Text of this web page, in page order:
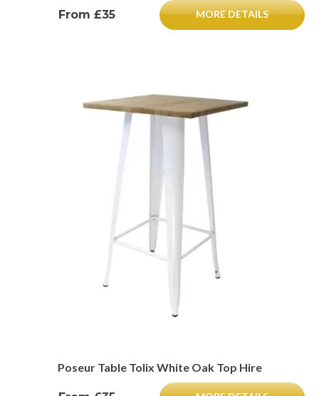
From £35 MORE DETAILS
Poseur Table Tolix White Oak Top Hire